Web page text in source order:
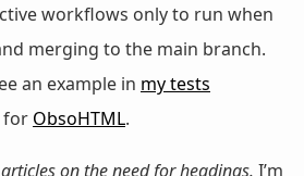
workflows only to run when
merging to the main branch.
an example in my tests
for ObsoHTML.
on the need for headings. I’m